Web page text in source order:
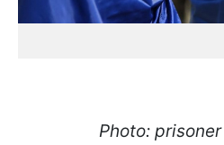
Photo: